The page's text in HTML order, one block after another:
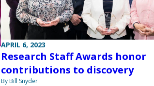
APRIL 6, 2023
Research Staff Awards honor
contributions to discovery
By Bill Snyder